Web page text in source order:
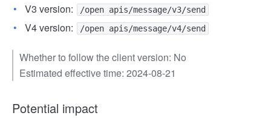
V3 version:
/open apis/message/v3/send
V4 version: /open apis/message/v4/send
Whether to follow the client version: No
Estimated effective time: 2024-08-21
Potential impact